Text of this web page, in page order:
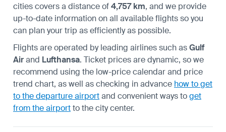
cities covers a distance of4,757 km, and we provide
up-to-date information on all available flights so you
can plan your trip as efficiently as possible.
Flights are operated by leading airlines such asGulf
Airand Lufthansa. Ticket prices are dynamic, so we
recommend using the low-price calendar and price
trend chart, as well as checking in advance how to get
to the departure airportand convenient ways toget
from the airportto the city center.